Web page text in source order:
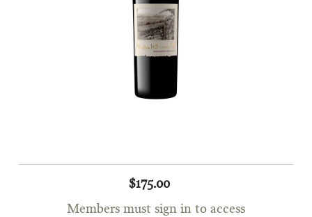
$175.00
Members must sign in to access